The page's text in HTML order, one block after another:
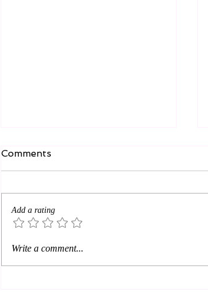
Near the cross? SRO—
Comments
Add a rating
Write a comment...